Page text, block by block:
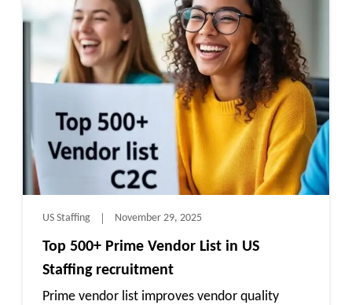
US Staffing November 29, 2025
Top 500+ Prime Vendor List in US
Staffing recruitment
Prime vendor list improves vendor quality